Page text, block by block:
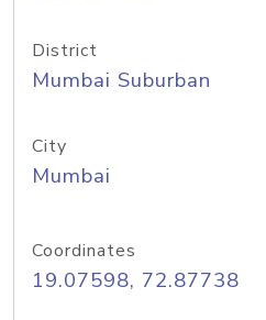
District
Mumbai Suburban
City
Mumbai
Coordinates
19.07598, 72.87738